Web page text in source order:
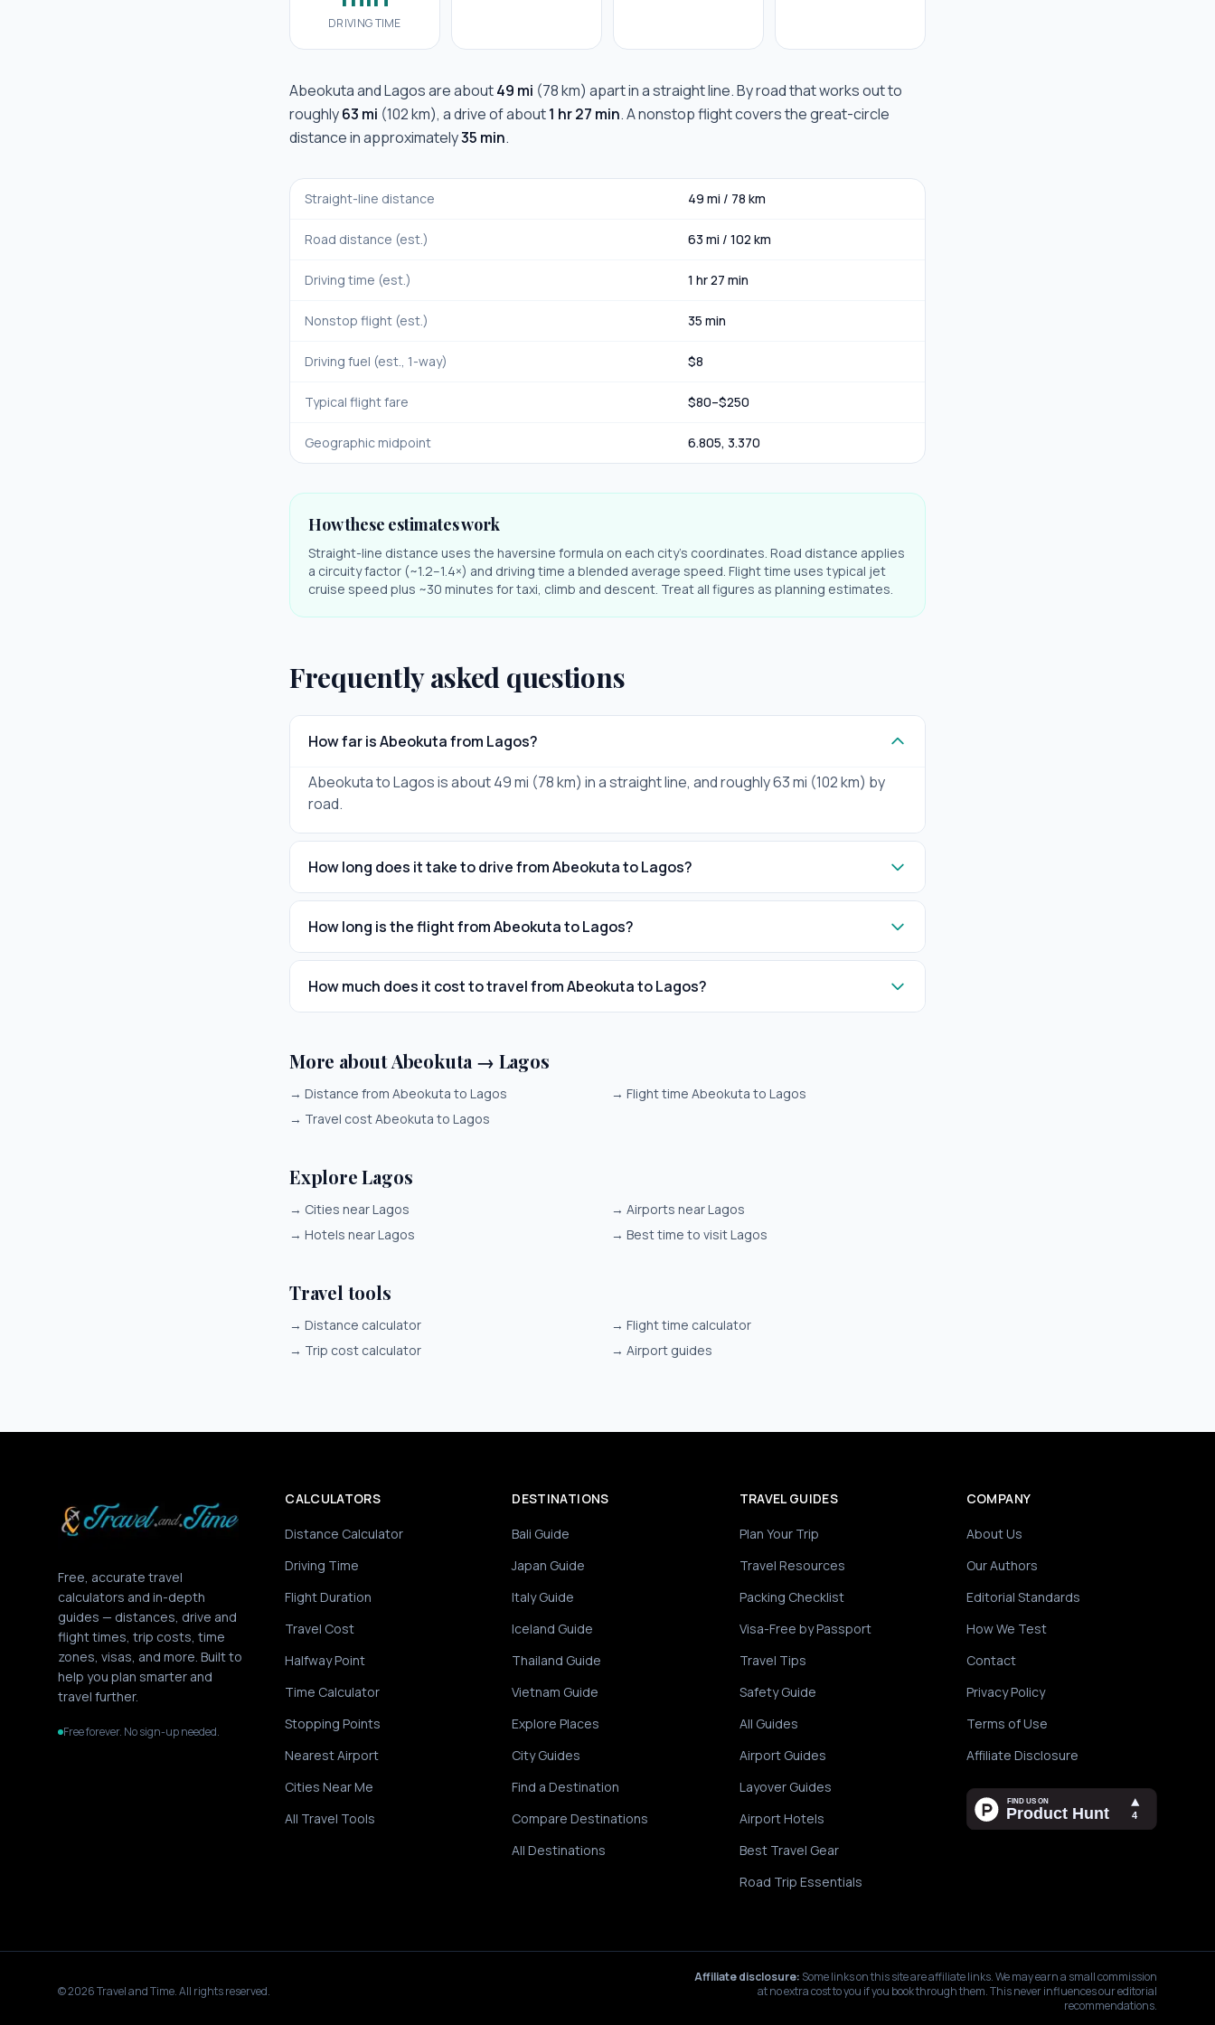
DRIVING TIME
AbeokutaandLagosare about49 mi (78 km) apart in a straight line. By road that works out to
roughly63 mi (102 km), a drive of about1 hr 27 min. A nonstop flight covers the great-circle
distance in approximately35 min.
Straight-line distance 49 mi / 78 km
Road distance (est.) 63 mi / 102 km
Driving time (est.) 1 hr 27 min
Nonstop flight (est.) 35 min
Driving fuel (est., 1-way) $8
Typical flight fare $80–$250
Geographic midpoint 6.805, 3.370
How these estimates work
Straight-line distance uses the haversine formula on each city's coordinates. Road distance applies
a circuity factor (~1.2–1.4×) and driving time a blended average speed. Flight time uses typical jet
cruise speed plus ~30 minutes for taxi, climb and descent. Treat all figures as planning estimates.
Frequently asked questions
How far is Abeokuta from Lagos?
Abeokuta to Lagos is about 49 mi (78 km) in a straight line, and roughly 63 mi (102 km) by
road.
How long does it take to drive from Abeokuta to Lagos?
How long is the flight from Abeokuta to Lagos?
How much does it cost to travel from Abeokuta to Lagos?
More about Abeokuta → Lagos
→ Distance from Abeokuta to Lagos → Flight time Abeokuta to Lagos
→ Travel cost Abeokuta to Lagos
Explore Lagos
→ Cities near Lagos → Airports near Lagos
→ Hotels near Lagos → Best time to visit Lagos
Travel tools
→ Distance calculator → Flight time calculator
→ Trip cost calculator → Airport guides
Free, accurate travel
calculators and in-depth
guides — distances, drive and
flight times, trip costs, time
zones, visas, and more. Built to
help you plan smarter and
travel further.
Free forever. No sign-up needed.
CALCULATORS
Distance Calculator
Driving Time
Flight Duration
Travel Cost
Halfway Point
Time Calculator
Stopping Points
Nearest Airport
Cities Near Me
All Travel Tools
DESTINATIONS
Bali Guide
Japan Guide
Italy Guide
Iceland Guide
Thailand Guide
Vietnam Guide
Explore Places
City Guides
Find a Destination
Compare Destinations
All Destinations
TRAVEL GUIDES
Plan Your Trip
Travel Resources
Packing Checklist
Visa-Free by Passport
Travel Tips
Safety Guide
All Guides
Airport Guides
Layover Guides
Airport Hotels
Best Travel Gear
Road Trip Essentials
COMPANY
About Us
Our Authors
Editorial Standards
How We Test
Contact
Privacy Policy
Terms of Use
Affiliate Disclosure
©2026Travel and Time. All rights reserved.
Affiliate disclosure: Some links on this site are affiliate links. We may earn a small commission
at no extra cost to you if you book through them. This never influences our editorial
recommendations.